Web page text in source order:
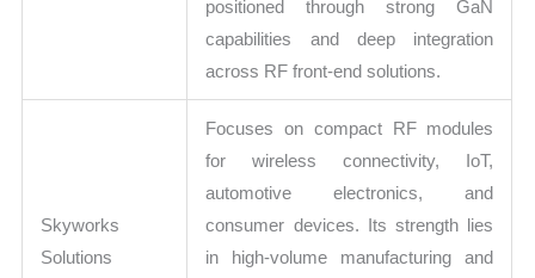
positioned through strong GaN
capabilities and deep integration
across RF front-end solutions.
Skyworks
Solutions
Focuses on compact RF modules
for wireless connectivity, IoT,
automotive electronics, and
consumer devices. Its strength lies
in high-volume manufacturing and